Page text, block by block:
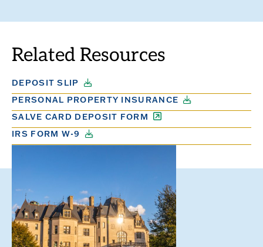
Related Resources
DEPOSIT SLIP
PERSONAL PROPERTY INSURANCE
SALVE CARD DEPOSIT FORM
IRS FORM W-9